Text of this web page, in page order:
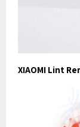
XIAOMI Lint